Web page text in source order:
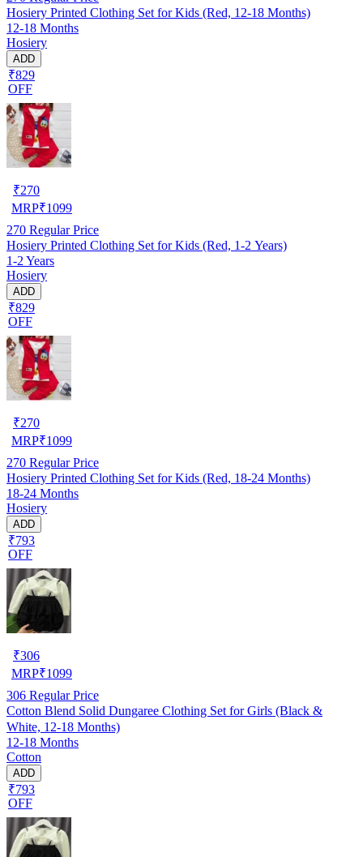
Hosiery Printed Clothing Set for Kids (Red, 12-18 Months)
12-18 Months
Hosiery
ADD
₹829
OFF
₹270
MRP₹1099
270 Regular Price
Hosiery Printed Clothing Set for Kids (Red, 1-2 Years)
1-2 Years
Hosiery
ADD
₹829
OFF
₹270
MRP₹1099
270 Regular Price
Hosiery Printed Clothing Set for Kids (Red, 18-24 Months)
18-24 Months
Hosiery
ADD
₹793
OFF
₹306
MRP₹1099
306 Regular Price
Cotton Blend Solid Dungaree Clothing Set for Girls (Black &
White, 12-18 Months)
12-18 Months
Cotton
ADD
₹793
OFF